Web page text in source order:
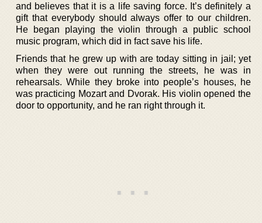
and believes that it is a life saving force. It’s definitely a
gift that everybody should always offer to our children.
He began playing the violin through a public school
music program, which did in fact save his life.
Friends that he grew up with are today sitting in jail; yet
when they were out running the streets, he was in
rehearsals. While they broke into people’s houses, he
was practicing Mozart and Dvorak. His violin opened the
door to opportunity, and he ran right through it.